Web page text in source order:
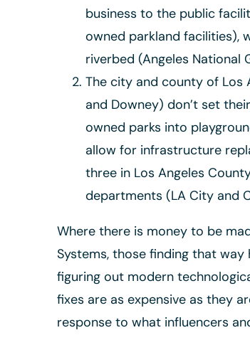
business to the public
owned parkland facilities),
riverbed (Angeles National
The city and county of Los
and Downey) don’t set
owned parks into
allow for infrastructure
three in Los Angeles
departments (LA City and
Where there is money to be
Systems, those finding that
figuring out modern
fixes are as expensive as they
response to what influencers